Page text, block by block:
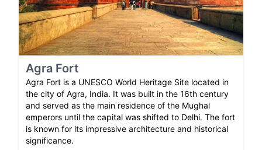
Agra Fort
Agra Fort is a UNESCO World Heritage Site located in
the city of Agra, India. It was built in the 16th century
and served as the main residence of the Mughal
emperors until the capital was shifted to Delhi. The fort
is known for its impressive architecture and historical
significance.